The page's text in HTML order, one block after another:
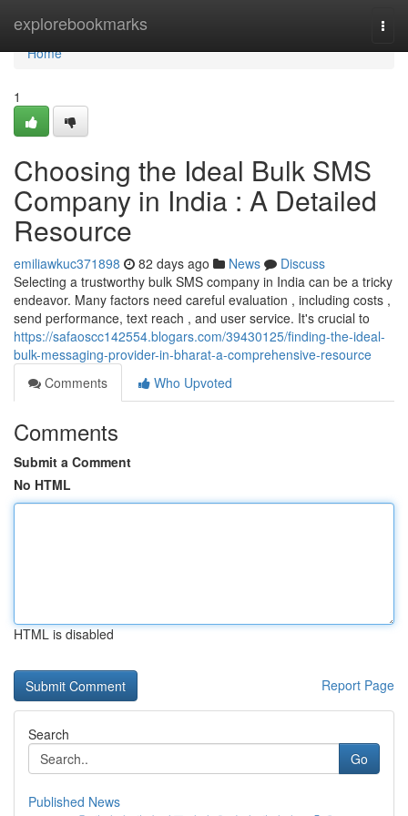
explorebookmarks
Home
Home
1
Choosing the Ideal Bulk SMS
Company in India : A Detailed
Resource
emiliawkuc371898 82 days ago News
Discuss
Selecting a trustworthy bulk SMS company in India can be a tricky
endeavor. Many factors need careful evaluation , including costs ,
send performance, text reach , and user service. It's crucial to
https://safaoscc142554.blogars.com/39430125/finding-the-ideal-
bulk-messaging-provider-in-bharat-a-comprehensive-resource
Comments
Who Upvoted
Comments
Submit a Comment
No HTML
HTML is disabled
Report Page
Search
Go
Published News